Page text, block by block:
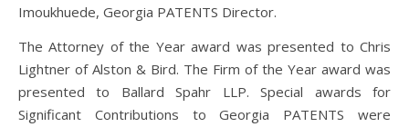
Imoukhuede, Georgia PATENTS Director.
The Attorney of the Year award was presented to Chris
Lightner of Alston & Bird. The Firm of the Year award was
presented to Ballard Spahr LLP. Special awards for
Significant Contributions to Georgia PATENTS were